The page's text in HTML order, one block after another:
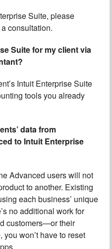
Suite, please
consultation.
Suite for my client via
Intuit Enterprise Suite
tools you already
data from
to Intuit Enterprise
Advanced users will not
to another. Existing
each business’ unique
no additional work for
customers—or their
you won’t have to reset